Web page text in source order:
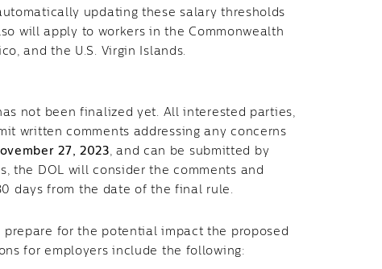
updating these salary thresholds
will apply to workers in the Commonwealth
and the U.S. Virgin Islands.
not been finalized yet. All interested parties,
written comments addressing any concerns
27, 2023, and can be submitted by
the DOL will consider the comments and
days from the date of the final rule.
prepare for the potential impact the proposed
for employers include the following: